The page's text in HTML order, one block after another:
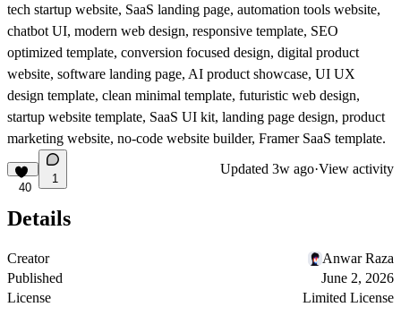
tech startup website, SaaS landing page, automation tools website,
chatbot UI, modern web design, responsive template, SEO
optimized template, conversion focused design, digital product
website, software landing page, AI product showcase, UI UX
design template, clean minimal template, futuristic web design,
startup website template, SaaS UI kit, landing page design, product
marketing website, no-code website builder, Framer SaaS template.
40
1
Updated 3w ago·View activity
Details
Creator
Anwar Raza
Published
June 2, 2026
License
Limited License